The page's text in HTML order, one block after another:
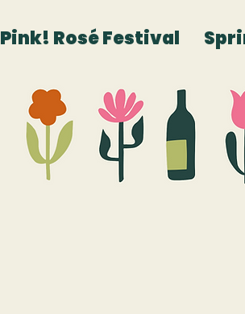
Pink! Rosé Festival